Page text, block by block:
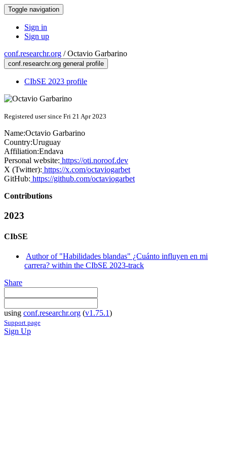
Toggle navigation
Sign in
Sign up
conf.researchr.org /Octavio Garbarino
conf.researchr.org general profile
CIbSE 2023 profile
Registered user since Fri 21 Apr 2023
Name:Octavio Garbarino
Country:Uruguay
Affiliation:Endava
Personal website: https://oti.noroof.dev
X (Twitter): https://x.com/octaviogarbet
GitHub: https://github.com/octaviogarbet
Contributions
2023
CIbSE
Author of "Habilidades blandas" ¿Cuánto influyen en mi
carrera? within the CIbSE 2023-track
Share
using conf.researchr.org (v1.75.1)
Support page
Sign Up